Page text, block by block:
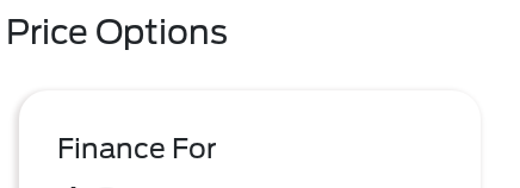
Options
Finance For